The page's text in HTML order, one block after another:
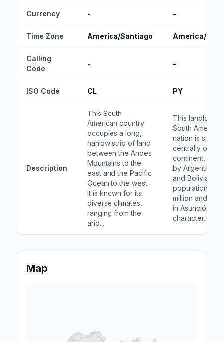
Currency - -
Time Zone America/Santiago America/
Calling
Code
- -
ISO Code CL PY
Description
This South
American country
occupies a long,
narrow strip of land
between the Andes
Mountains to the
east and the Pacific
Ocean to the west.
It is known for its
diverse climates,
ranging from the
arid...
This
South
nation is
centrally on the
continent,
by Argentina,
and Bolivia.
population of
million and a
in Asunción, it
character...
Map